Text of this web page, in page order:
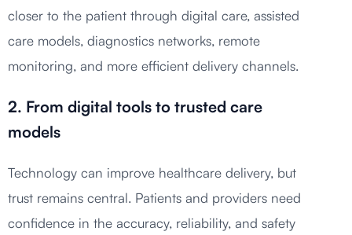
closer to the patient through digital care, assisted
care models, diagnostics networks, remote
monitoring, and more efficient delivery channels.
2. From digital tools to trusted care
models
Technology can improve healthcare delivery, but
trust remains central. Patients and providers need
confidence in the accuracy, reliability, and safety